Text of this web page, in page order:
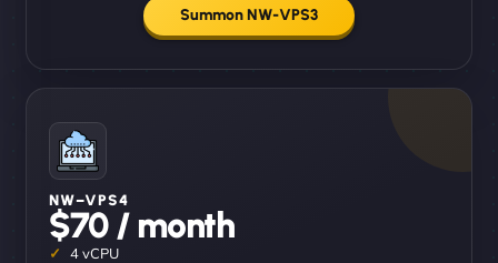
Summon NW-VPS3
NW–VPS4
$70 / month
4 vCPU